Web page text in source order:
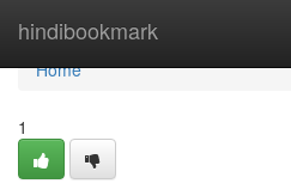
hindibookmark
Home
Home
1